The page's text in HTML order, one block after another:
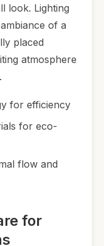
look. Lighting
of a
placed
atmosphere
for efficiency
for eco-
flow and
for